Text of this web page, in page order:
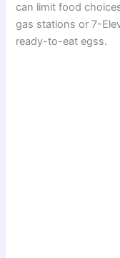
can limit food
gas stations or 7-
ready-to-eat egss.